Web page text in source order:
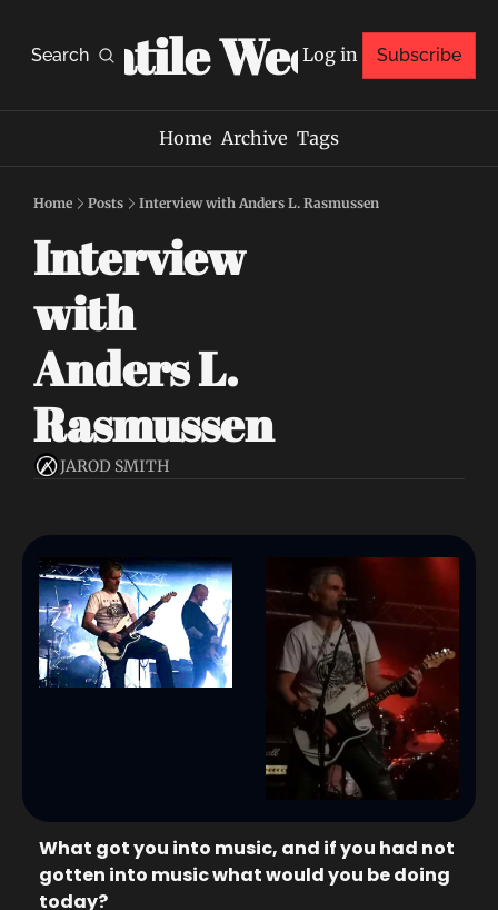
Search
Volatile Weekly
Log in Subscribe
Home Archive Tags
Home Posts Interview with Anders L. Rasmussen
Interview
with
Anders L.
Rasmussen
JAROD SMITH
What got you into music, and if you had not
gotten into music what would you be doing
today?